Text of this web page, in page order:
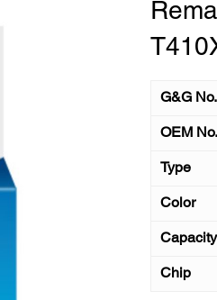
G&G No.
OEM No.
Type
Color
Capacity
Chip